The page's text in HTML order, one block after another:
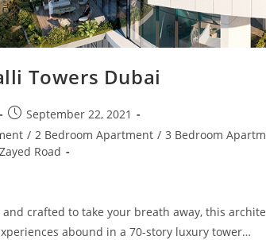
Towers Dubai
Post
published:
September 22, 2021
/ 2 Bedroom Apartment / 3 Bedroom
Road
and crafted to take your breath away, this
abound in a 70-story luxury tower…